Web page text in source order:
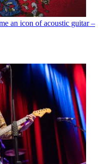
an icon of acoustic guitar –